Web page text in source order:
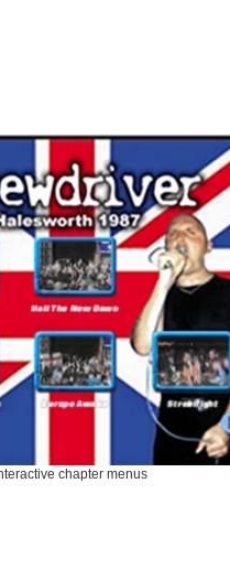
chapter menus